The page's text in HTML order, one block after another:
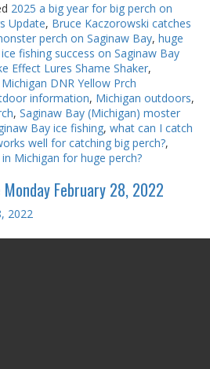
2025 a big year for big perch on
Update, Bruce Kaczorowski catches
perch on Saginaw Bay, huge
ice fishing success on Saginaw Bay
Effect Lures Shame Shaker,
Michigan DNR Yellow Prch
information, Michigan outdoors,
, Saginaw Bay (Michigan) moster
Bay ice fishing, what can I catch
well for catching big perch?,
Michigan for huge perch?
February 28, 2022
2022